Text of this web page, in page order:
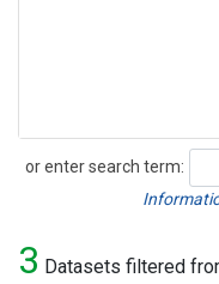
or enter search term:
Search
3 Datasets filtered